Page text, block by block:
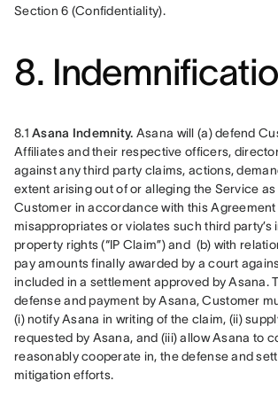
Section 6 (Confidentiality).
8.
8.1 Asana Indemnity. Asana will (a) defend
Affiliates and their respective officers,
against any third party claims, actions,
extent arising out of or alleging the Service
Customer in accordance with this
misappropriates or violates such third party’s
property rights (“IP Claim”) and  (b) with
pay amounts finally awarded by a court
included in a settlement approved by Asana.
defense and payment by Asana, Customer
(i) notify Asana in writing of the claim, (ii)
requested by Asana, and (iii) allow Asana to
reasonably cooperate in, the defense and
mitigation efforts.